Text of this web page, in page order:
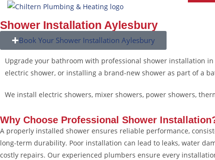
Shower Installation Aylesbury
Book Your Shower Installation Aylesbury
Upgrade your bathroom with professional shower installation
electric shower, or installing a brand-new shower as part of a
We install electric showers, mixer showers, power showers,
Why Choose Professional Shower Installation
A properly installed shower ensures reliable performance,
long-term durability. Poor installation can lead to leaks, water
costly repairs. Our experienced plumbers ensure every